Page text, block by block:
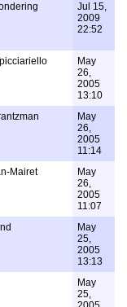
Jul 15,
2009
22:52
May
26,
2005
13:10
May
26,
2005
11:14
Mairet
May
26,
2005
11:07
May
25,
2005
13:13
May
25,